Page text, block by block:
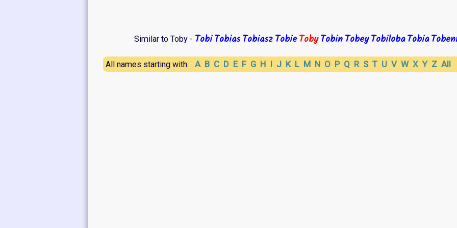
Similar to Toby - TobiTobiasTobiaszTobieTobyTobinTobeyTobilobaTobia
All names starting with: A B C D E F G H I J K L M N O P Q R S T U V W X Y Z All